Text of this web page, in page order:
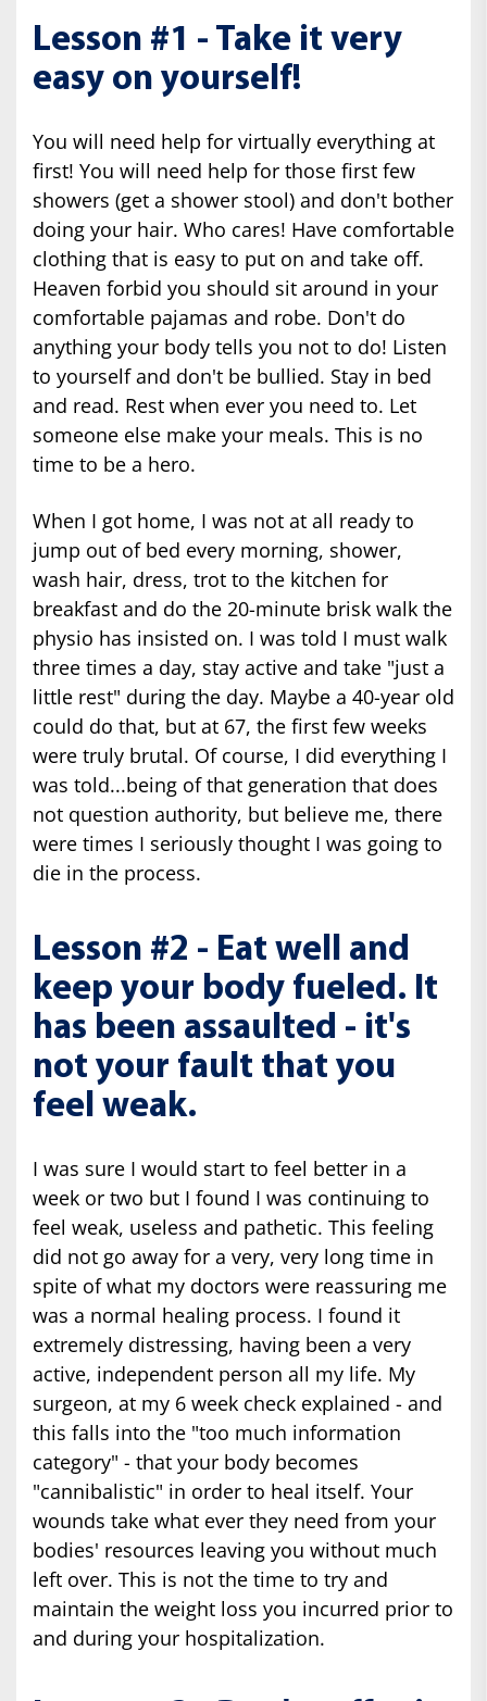
Lesson #1 - Take it very
easy on yourself!
You will need help for virtually everything at
first! You will need help for those first few
showers (get a shower stool) and don't bother
doing your hair. Who cares! Have comfortable
clothing that is easy to put on and take off.
Heaven forbid you should sit around in your
comfortable pajamas and robe. Don't do
anything your body tells you not to do! Listen
to yourself and don't be bullied. Stay in bed
and read. Rest when ever you need to. Let
someone else make your meals. This is no
time to be a hero.
When I got home, I was not at all ready to
jump out of bed every morning, shower,
wash hair, dress, trot to the kitchen for
breakfast and do the 20-minute brisk walk the
physio has insisted on. I was told I must walk
three times a day, stay active and take "just a
little rest" during the day. Maybe a 40-year old
could do that, but at 67, the first few weeks
were truly brutal. Of course, I did everything I
was told...being of that generation that does
not question authority, but believe me, there
were times I seriously thought I was going to
die in the process.
Lesson #2 - Eat well and
keep your body fueled. It
has been assaulted - it's
not your fault that you
feel weak.
I was sure I would start to feel better in a
week or two but I found I was continuing to
feel weak, useless and pathetic. This feeling
did not go away for a very, very long time in
spite of what my doctors were reassuring me
was a normal healing process. I found it
extremely distressing, having been a very
active, independent person all my life. My
surgeon, at my 6 week check explained - and
this falls into the "too much information
category" - that your body becomes
"cannibalistic" in order to heal itself. Your
wounds take what ever they need from your
bodies' resources leaving you without much
left over. This is not the time to try and
maintain the weight loss you incurred prior to
and during your hospitalization.